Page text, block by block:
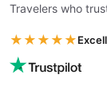
Travelers who
★★★★★